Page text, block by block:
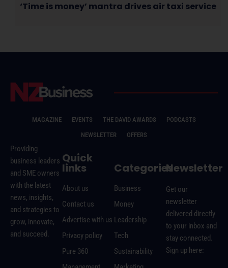
‘Time is money’ mantra drives air taxi service
MAGAZINE EVENTS THE DAVID AWARDS
PODCASTS
NEWSLETTER
OFFERS
Providing
business leaders
and SME owners
with the latest
news, insights,
and strategies to
grow, innovate,
and succeed.
Quick
links
About us
Contact us
Advertise with us
Privacy policy
Pure 360
Categories
Business
Money
Leadership
Tech
Sustainability
Newsletter
Get our
newsletter
delivered directly
to your inbox and
stay connected.
Sign up here: